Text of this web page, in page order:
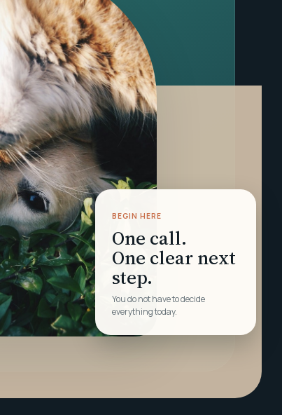
BEGIN HERE
One call.
One clear next
step.
You do not have to decide
everything today.